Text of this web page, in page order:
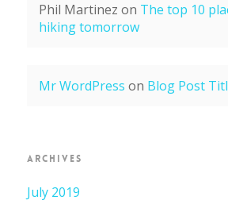
Phil Martinez on The top 10
hiking tomorrow
Mr WordPress on Blog Post
ARCHIVES
July 2019